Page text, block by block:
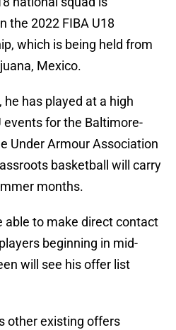
the 2022 FIBA U18
which is being held from
Mexico.
he has played at a high
events for the Baltimore-
Under Armour Association
basketball will carry
months.
able to make direct contact
beginning in mid-
will see his offer list
other existing offers